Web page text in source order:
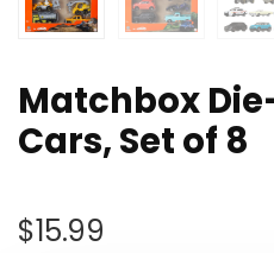
Matchbox
Cars, Set of 8
$15.99